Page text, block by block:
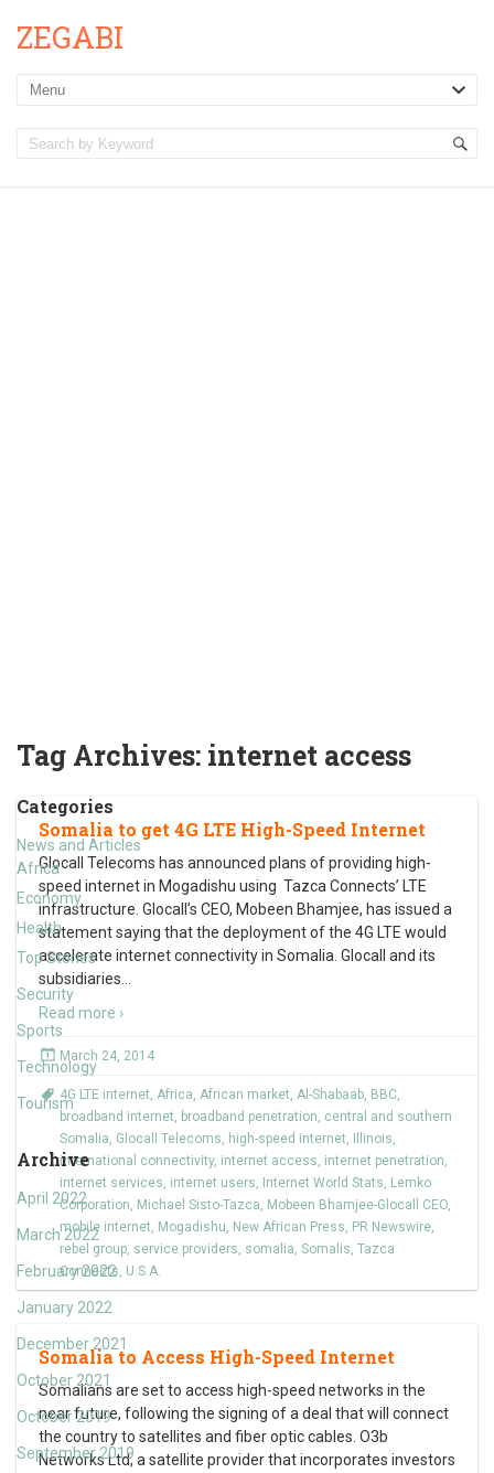
ZEGABI
Tag Archives: internet access
Categories
News and Articles
Africa
Economy
Health
Top Stories
Security
Sports
Technology
Tourism
Archive
April 2022
March 2022
February 2022
January 2022
December 2021
October 2021
October 2019
September 2019
Somalia to get 4G LTE High-Speed Internet
Glocall Telecoms has announced plans of providing high-
speed internet in Mogadishu using Tazca Connects’ LTE
infrastructure. Glocall’s CEO, Mobeen Bhamjee, has issued a
statement saying that the deployment of the 4G LTE would
accelerate internet connectivity in Somalia. Glocall and its
subsidiaries
Read more ›
March 24, 2014
4G LTE internet, Africa, African market, Al-Shabaab, BBC,
broadband internet, broadband penetration, central and southern
Somalia, Glocall Telecoms, high-speed internet, Illinois,
international connectivity, internet access, internet penetration,
internet services, internet users, Internet World Stats, Lemko
Corporation, Michael Sisto-Tazca, Mobeen Bhamjee-Glocall CEO,
mobile internet, Mogadishu, New African Press, PR Newswire,
rebel group, service providers, somalia, Somalis, Tazca
Connects, U.S.A.
Somalia to Access High-Speed Internet
Somalians are set to access high-speed networks in the
near future, following the signing of a deal that will connect
the country to satellites and fiber optic cables. O3b
Networks Ltd, a satellite provider that incorporates investors